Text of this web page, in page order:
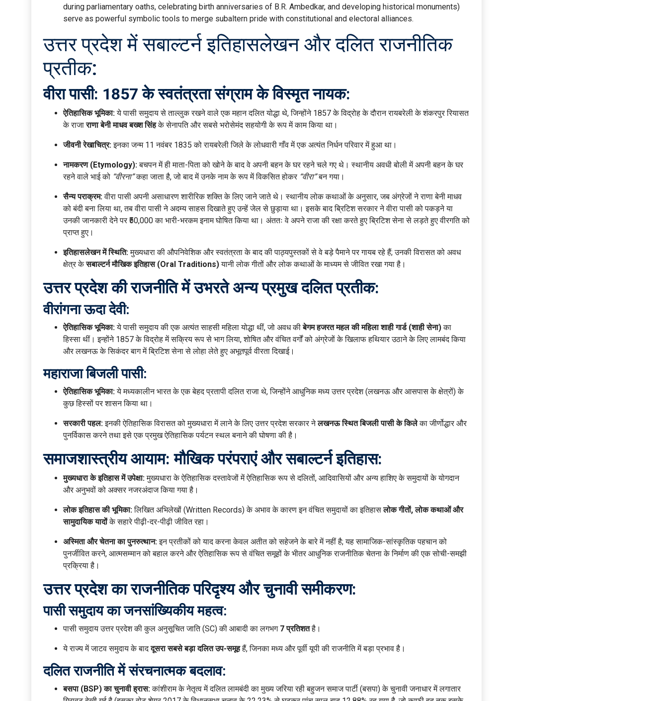
during parliamentary oaths, celebrating birth anniversaries of B.R. Ambedkar, and developing historical monuments)
serve as powerful symbolic tools to merge subaltern pride with constitutional and electoral alliances.
उत्तर प्रदेश में सबाल्टर्न इतिहासलेखन और दलित राजनीतिक
प्रतीक:
वीरा पासी: 1857 के स्वतंत्रता संग्राम के विस्मृत नायक:
ऐतिहासिक भूमिका:ये पासी समुदाय से ताल्लुक रखने वाले एक महान दलित योद्धा थे, जिन्होंने 1857 के विद्रोह के दौरान रायबरेली के शंकरपुर रियासत
के राजाराणा बेनी माधव बख्श सिंहके सेनापति और सबसे भरोसेमंद सहयोगी के रूप में काम किया था।
जीवनी रेखाचित्र:इनका जन्म 11 नवंबर 1835 को रायबरेली जिले के लोधवारी गाँव में एक अत्यंत निर्धन परिवार में हुआ था।
नामकरण (Etymology):बचपन में ही माता-पिता को खोने के बाद वे अपनी बहन के घर रहने चले गए थे। स्थानीय अवधी बोली में अपनी बहन के घर
रहने वाले भाई को “वीरना”कहा जाता है, जो बाद में उनके नाम के रूप में विकसित होकर “वीरा”बन गया।
सैन्य पराक्रम:वीरा पासी अपनी असाधारण शारीरिक शक्ति के लिए जाने जाते थे। स्थानीय लोक कथाओं के अनुसार, जब अंग्रेजों ने राणा बेनी माधव
को बंदी बना लिया था, तब वीरा पासी ने अदम्य साहस दिखाते हुए उन्हें जेल से छुड़ाया था। इसके बाद ब्रिटिश सरकार ने वीरा पासी को पकड़ने या
उनकी जानकारी देने पर ₹50,000 का भारी-भरकम इनाम घोषित किया था। अंततः वे अपने राजा की रक्षा करते हुए ब्रिटिश सेना से लड़ते हुए वीरगति को
प्राप्त हुए।
इतिहासलेखन में स्थिति:मुख्यधारा की औपनिवेशिक और स्वतंत्रता के बाद की पाठ्यपुस्तकों से वे बड़े पैमाने पर गायब रहे हैं; उनकी विरासत को अवध
क्षेत्र केसबाल्टर्न मौखिक इतिहास (Oral Traditions)यानी लोक गीतों और लोक कथाओं के माध्यम से जीवित रखा गया है।
उत्तर प्रदेश की राजनीति में उभरते अन्य प्रमुख दलित प्रतीक:
वीरांगना ऊदा देवी:
ऐतिहासिक भूमिका:ये पासी समुदाय की एक अत्यंत साहसी महिला योद्धा थीं, जो अवध कीबेगम हजरत महल की महिला शाही गार्ड (शाही सेना)का
हिस्सा थीं। इन्होंने 1857 के विद्रोह में सक्रिय रूप से भाग लिया, शोषित और वंचित वर्गों को अंग्रेजों के खिलाफ हथियार उठाने के लिए लामबंद किया
और लखनऊ के सिकंदर बाग में ब्रिटिश सेना से लोहा लेते हुए अभूतपूर्व वीरता दिखाई।
महाराजा बिजली पासी:
ऐतिहासिक भूमिका:ये मध्यकालीन भारत के एक बेहद प्रतापी दलित राजा थे, जिन्होंने आधुनिक मध्य उत्तर प्रदेश (लखनऊ और आसपास के क्षेत्रों) के
कुछ हिस्सों पर शासन किया था।
सरकारी पहल:इनकी ऐतिहासिक विरासत को मुख्यधारा में लाने के लिए उत्तर प्रदेश सरकार नेलखनऊ स्थित बिजली पासी के किलेका जीर्णोद्धार और
पुनर्विकास करने तथा इसे एक प्रमुख ऐतिहासिक पर्यटन स्थल बनाने की घोषणा की है।
समाजशास्त्रीय आयाम: मौखिक परंपराएं और सबाल्टर्न इतिहास:
मुख्यधारा के इतिहास में उपेक्षा:मुख्यधारा के ऐतिहासिक दस्तावेजों में ऐतिहासिक रूप से दलितों, आदिवासियों और अन्य हाशिए के समुदायों के योगदान
और अनुभवों को अक्सर नजरअंदाज किया गया है।
लोक इतिहास की भूमिका:लिखित अभिलेखों (Written Records) के अभाव के कारण इन वंचित समुदायों का इतिहासलोक गीतों, लोक कथाओं और
सामुदायिक यादोंके सहारे पीढ़ी-दर-पीढ़ी जीवित रहा।
अस्मिता और चेतना का पुनरुत्थान:इन प्रतीकों को याद करना केवल अतीत को सहेजने के बारे में नहीं है; यह सामाजिक-सांस्कृतिक पहचान को
पुनर्जीवित करने, आत्मसम्मान को बहाल करने और ऐतिहासिक रूप से वंचित समूहों के भीतर आधुनिक राजनीतिक चेतना के निर्माण की एक सोची-समझी
प्रक्रिया है।
उत्तर प्रदेश का राजनीतिक परिदृश्य और चुनावी समीकरण:
पासी समुदाय का जनसांख्यिकीय महत्व:
पासी समुदाय उत्तर प्रदेश की कुल अनुसूचित जाति (SC) की आबादी का लगभग 7 प्रतिशतहै।
ये राज्य में जाटव समुदाय के बाददूसरा सबसे बड़ा दलित उप-समूहहैं, जिनका मध्य और पूर्वी यूपी की राजनीति में बड़ा प्रभाव है।
दलित राजनीति में संरचनात्मक बदलाव:
बसपा (BSP) का चुनावी ह्रास:कांशीराम के नेतृत्व में दलित लामबंदी का मुख्य जरिया रही बहुजन समाज पार्टी (बसपा) के चुनावी जनाधार में लगातार